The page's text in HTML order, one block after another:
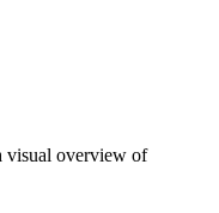
visual overview of